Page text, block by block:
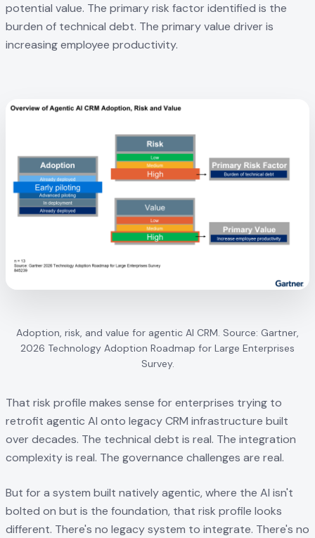
potential value. The primary risk factor identified is the
burden of technical debt. The primary value driver is
increasing employee productivity.
Adoption, risk, and value for agentic AI CRM. Source: Gartner,
2026 Technology Adoption Roadmap for Large Enterprises
Survey.
That risk profile makes sense for enterprises trying to
retrofit agentic AI onto legacy CRM infrastructure built
over decades. The technical debt is real. The integration
complexity is real. The governance challenges are real.
But for a system built natively agentic, where the AI isn't
bolted on but is the foundation, that risk profile looks
different. There's no legacy system to integrate. There's no